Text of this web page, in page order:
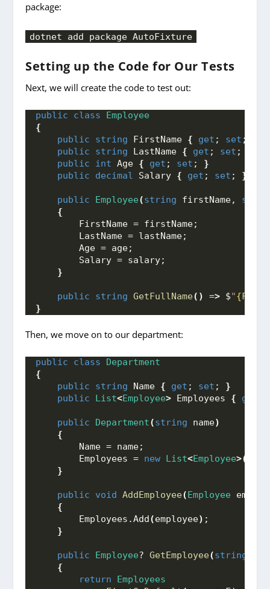
package:
dotnet add package AutoFixture
Setting up the Code for Our Tests
Next, we will create the code to test out:
public class
Employee
{
public
string FirstName { get ; set ;
public
string LastName { get ; set ;
public
int Age { get ; set ; }
public
decimal Salary { get ; set ; }
public Employee(string firstName,
{
        FirstName = firstName;
        LastName = lastName;
        Age = age;
        Salary = salary;
}
public string GetFullName() => $"
}
Then, we move on to our department:
public class
Department
{
public
string Name { get ; set ; }
public
List<Employee> Employees { get
public Department(string name)
{
        Name = name;
        Employees =
new List<Employee>()
}
public void AddEmployee(Employee
{
        Employees.
Add(employee) ;
}
public Employee? GetEmployee(string
{
return
Employees